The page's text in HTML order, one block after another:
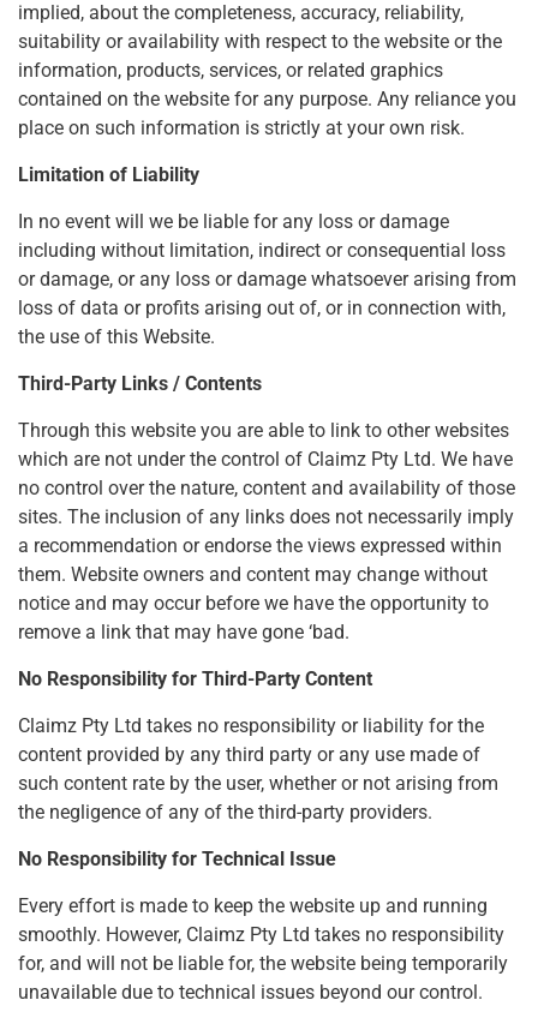
implied, about the completeness, accuracy, reliability,
suitability or availability with respect to the website or the
information, products, services, or related graphics
contained on the website for any purpose. Any reliance you
place on such information is strictly at your own risk.
Limitation of Liability
In no event will we be liable for any loss or damage
including without limitation, indirect or consequential loss
or damage, or any loss or damage whatsoever arising from
loss of data or profits arising out of, or in connection with,
the use of this Website.
Third-Party Links / Contents
Through this website you are able to link to other websites
which are not under the control of Claimz Pty Ltd. We have
no control over the nature, content and availability of those
sites. The inclusion of any links does not necessarily imply
a recommendation or endorse the views expressed within
them. Website owners and content may change without
notice and may occur before we have the opportunity to
remove a link that may have gone ‘bad.
No Responsibility for Third-Party Content
Claimz Pty Ltd takes no responsibility or liability for the
content provided by any third party or any use made of
such content rate by the user, whether or not arising from
the negligence of any of the third-party providers.
No Responsibility for Technical Issue
Every effort is made to keep the website up and running
smoothly. However, Claimz Pty Ltd takes no responsibility
for, and will not be liable for, the website being temporarily
unavailable due to technical issues beyond our control.